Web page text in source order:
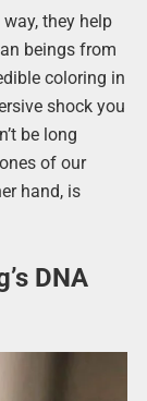
they help
beings from
coloring in
shock you
be long
of our
hand, is
DNA